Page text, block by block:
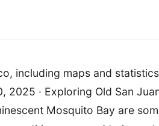
including maps and
· Exploring Old San
Mosquito Bay are